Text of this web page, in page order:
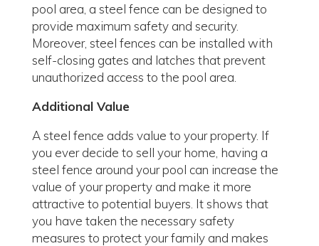
pool area, a steel fence can be designed to
provide maximum safety and security.
Moreover, steel fences can be installed with
self-closing gates and latches that prevent
unauthorized access to the pool area.
Additional Value
A steel fence adds value to your property. If
you ever decide to sell your home, having a
steel fence around your pool can increase the
value of your property and make it more
attractive to potential buyers. It shows that
you have taken the necessary safety
measures to protect your family and makes